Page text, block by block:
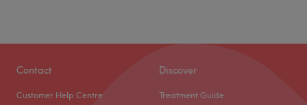
Contact
Customer Help Centre
Discover
Treatment Guide